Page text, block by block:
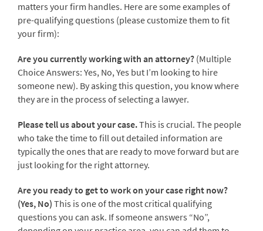
matters your firm handles. Here are some examples of
pre-qualifying questions (please customize them to fit
your firm):
Are you currently working with an attorney? (Multiple
Choice Answers: Yes, No, Yes but I’m looking to hire
someone new). By asking this question, you know where
they are in the process of selecting a lawyer.
Please tell us about your case.This is crucial. The people
who take the time to fill out detailed information are
typically the ones that are ready to move forward but are
just looking for the right attorney.
Are you ready to get to work on your case right now?
(Yes, No) This is one of the most critical qualifying
questions you can ask. If someone answers “No”,